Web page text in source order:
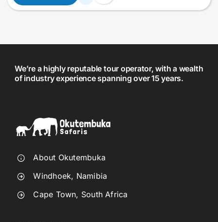
We’re a highly reputable tour operator, with a wealth
of industry experience spanning over 15 years.
About Okutembuka
Windhoek, Namibia
Cape Town, South Africa